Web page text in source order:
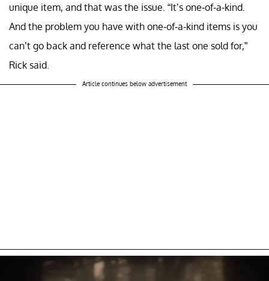
unique item, and that was the issue. “It’s one-of-a-kind.
And the problem you have with one-of-a-kind items is you
can’t go back and reference what the last one sold for,”
Rick said.
Article continues below advertisement